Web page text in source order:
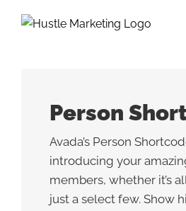
Person
Avada’s Person
introducing your
members, whether it’s
just a select few. Show